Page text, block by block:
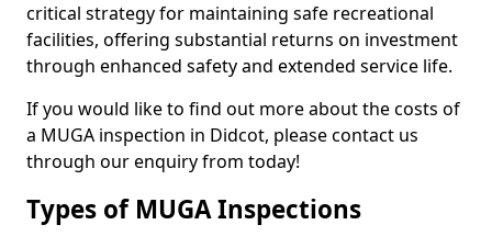
critical strategy for maintaining safe recreational
facilities, offering substantial returns on investment
through enhanced safety and extended service life.
If you would like to find out more about the costs of
a MUGA inspection in Didcot, please contact us
through our enquiry from today!
Types of MUGA Inspections